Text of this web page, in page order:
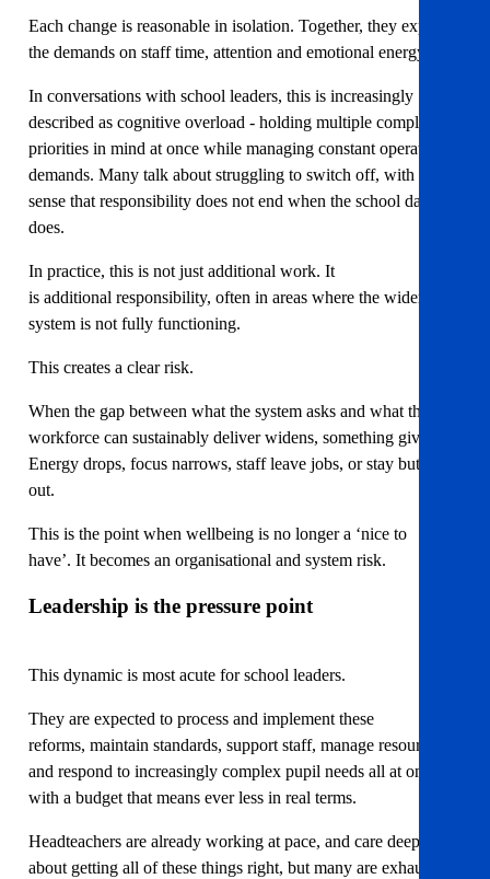
Each change is reasonable in isolation. Together, they expand
the demands on staff time, attention and emotional energy.
In conversations with school leaders, this is increasingly
described as cognitive overload - holding multiple complex
priorities in mind at once while managing constant operational
demands. Many talk about struggling to switch off, with the
sense that responsibility does not end when the school day
does.
In practice, this is not just additional work. It
is additional responsibility, often in areas where the wider
system is not fully functioning.
This creates a clear risk.
When the gap between what the system asks and what the
workforce can sustainably deliver widens, something gives.
Energy drops, focus narrows, staff leave jobs, or stay but burn
out.
This is the point when wellbeing is no longer a ‘nice to
have’. It becomes an organisational and system risk.
Leadership is the pressure point
This dynamic is most acute for school leaders.
They are expected to process and implement these
reforms, maintain standards, support staff, manage resources,
and respond to increasingly complex pupil needs all at once,
with a budget that means ever less in real terms.
Headteachers are already working at pace, and care deeply
about getting all of these things right, but many are exhausted.